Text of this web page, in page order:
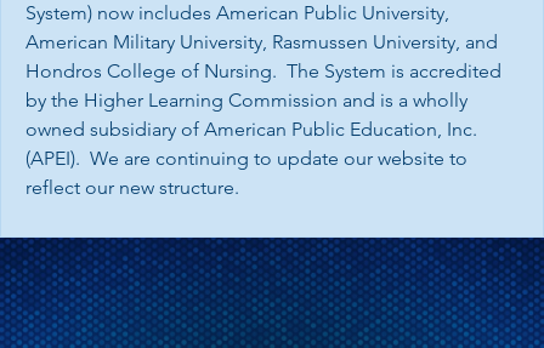
System) now includes American Public University,
American Military University, Rasmussen University, and
Hondros College of Nursing. The System is accredited
by the Higher Learning Commission and is a wholly
owned subsidiary of American Public Education, Inc.
(APEI). We are continuing to update our website to
reflect our new structure.